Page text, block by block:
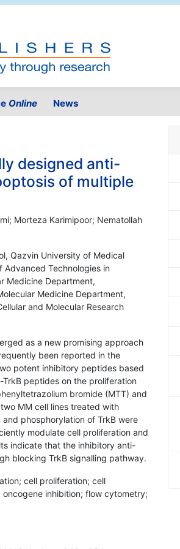
Online News
designed anti-
of multiple
Morteza Karimipoor; Nematollah
Qazvin University of Medical
Advanced Technologies in
Medicine Department,
Medicine Department,
and Molecular Research
as a new promising approach
been reported in the
potent inhibitory peptides based
peptides on the proliferation
bromide (MTT) and
MM cell lines treated with
phosphorylation of TrkB were
modulate cell proliferation and
indicate that the inhibitory anti-
blocking TrkB signalling pathway.
cell proliferation; cell
inhibition; flow cytometry;